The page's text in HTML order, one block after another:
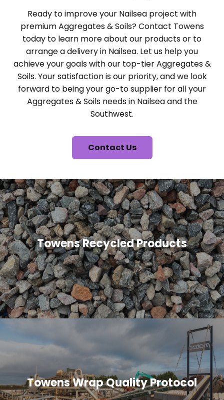
Ready to improve your Nailsea project with
premium Aggregates & Soils? Contact Towens
today to learn more about our products or to
arrange a delivery in Nailsea. Let us help you
achieve your goals with our top-tier Aggregates &
Soils. Your satisfaction is our priority, and we look
forward to being your go-to supplier for all your
Aggregates & Soils needs in Nailsea and the
Southwest.
Contact Us
Towens Recycled Products
Towens Wrap Quality Protocol